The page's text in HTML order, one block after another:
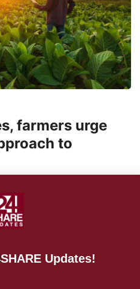
farmers urge
to
asked the public and
Updates!